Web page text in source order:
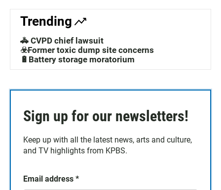
Trending
🚓 CVPD chief lawsuit
☣️Former toxic dump site concerns
🔋Battery storage moratorium
Sign up for our newsletters!
Keep up with all the latest news, arts and culture,
and TV highlights from KPBS.
Email address *